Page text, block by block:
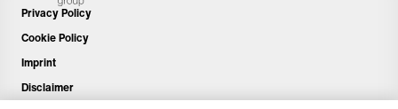
Privacy Policy
Cookie Policy
Imprint
Disclaimer